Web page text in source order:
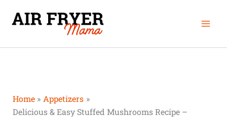
Home
Appetizers
Delicious & Easy Stuffed Mushrooms Recipe –